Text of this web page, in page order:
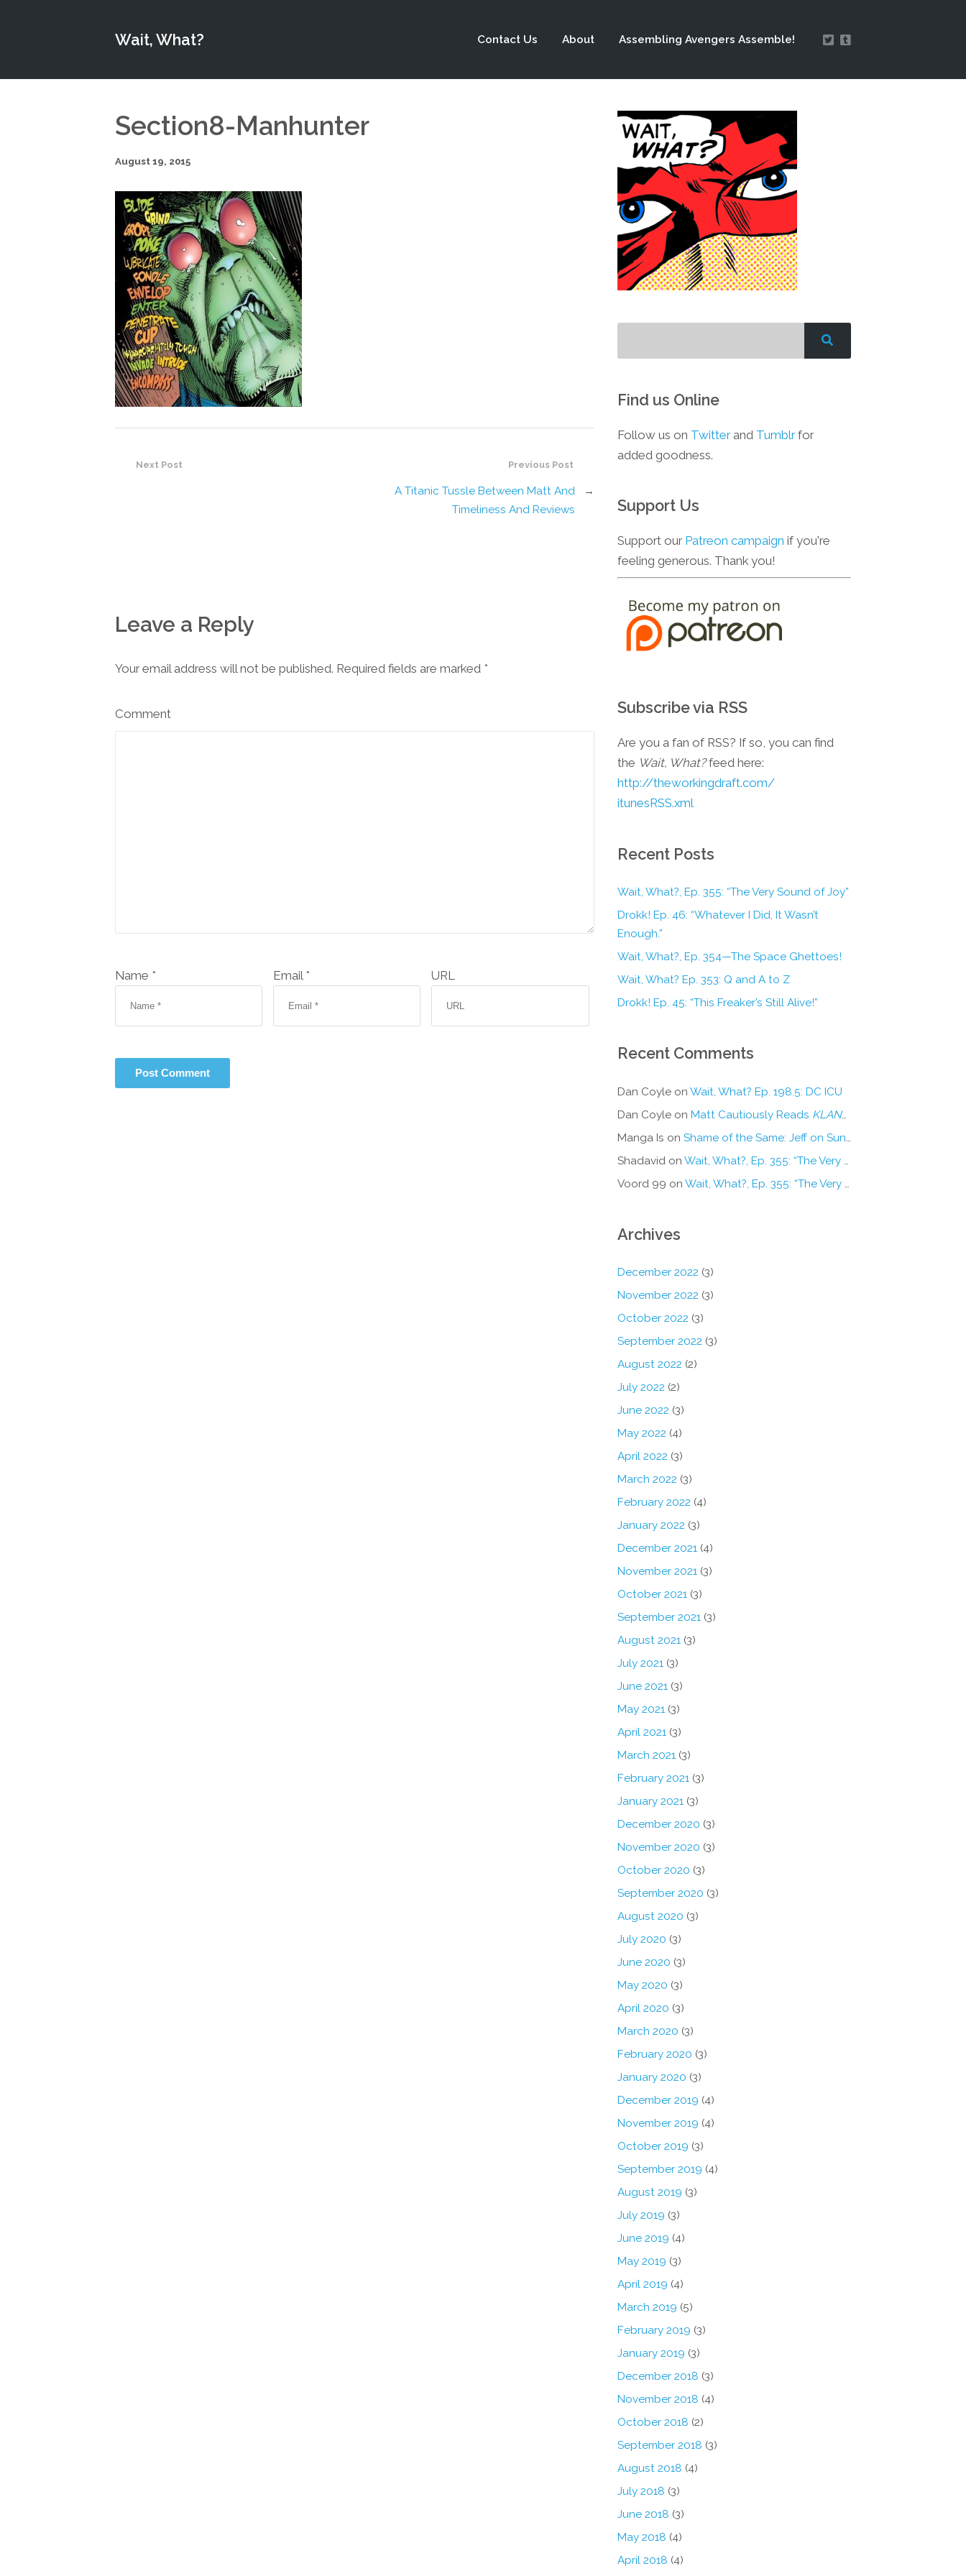
Wait, What? Contact Us About Assembling Avengers Assemble!
Section8-Manhunter
August 19, 2015
Previous Post
A Titanic Tussle Between Matt And
Timeliness And Reviews
→
Next Post
Leave a Reply
Your email address will not be published. Required fields are marked *
Comment
Name * Email * URL
Find us Online
Follow us on Twitterand Tumblrfor
added goodness.
Support Us
Support our Patreon campaign if you're
feeling generous. Thank you!
Subscribe via RSS
Are you a fan of RSS? If so, you can find
the Wait, What?feed here:
http://theworkingdraft.com/
itunesRSS.xml
Recent Posts
Wait, What?, Ep. 355: “The Very Sound of Joy”
Drokk! Ep. 46: “Whatever I Did, It Wasn’t
Enough.”
Wait, What?, Ep. 354—The Space Ghettoes!
Wait, What? Ep. 353: Q and A to Z
Drokk! Ep. 45: “This Freaker’s Still Alive!”
Recent Comments
Dan Coyleon Wait, What? Ep. 198.5: DC ICU
Dan Coyleon Matt Cautiously Reads KLANG!
Manga Is on Shame of the Same: Jeff on Sun-Ken Rock
Shadavidon Wait, What?, Ep. 355: “The Very Sound of Joy”
Voord 99 on Wait, What?, Ep. 355: “The Very Sound of Joy”
Archives
December 2022 (3)
November 2022 (3)
October 2022 (3)
September 2022 (3)
August 2022 (2)
July 2022 (2)
June 2022 (3)
May 2022 (4)
April 2022 (3)
March 2022 (3)
February 2022 (4)
January 2022 (3)
December 2021(4)
November 2021(3)
October 2021(3)
September 2021(3)
August 2021(3)
July 2021(3)
June 2021(3)
May 2021(3)
April 2021(3)
March 2021(3)
February 2021(3)
January 2021(3)
December 2020 (3)
November 2020 (3)
October 2020 (3)
September 2020 (3)
August 2020 (3)
July 2020 (3)
June 2020 (3)
May 2020 (3)
April 2020 (3)
March 2020 (3)
February 2020 (3)
January 2020 (3)
December 2019 (4)
November 2019 (4)
October 2019 (3)
September 2019 (4)
August 2019 (3)
July 2019 (3)
June 2019 (4)
May 2019 (3)
April 2019 (4)
March 2019 (5)
February 2019 (3)
January 2019 (3)
December 2018 (3)
November 2018 (4)
October 2018 (2)
September 2018 (3)
August 2018 (4)
July 2018 (3)
June 2018 (3)
May 2018 (4)
April 2018 (4)